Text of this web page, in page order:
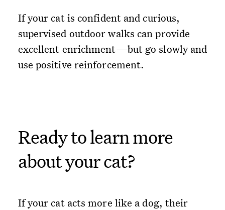
If your cat is confident and curious,
supervised outdoor walks can provide
excellent enrichment—but go slowly and
use positive reinforcement.
Ready to learn more
about your cat?
If your cat acts more like a dog, their